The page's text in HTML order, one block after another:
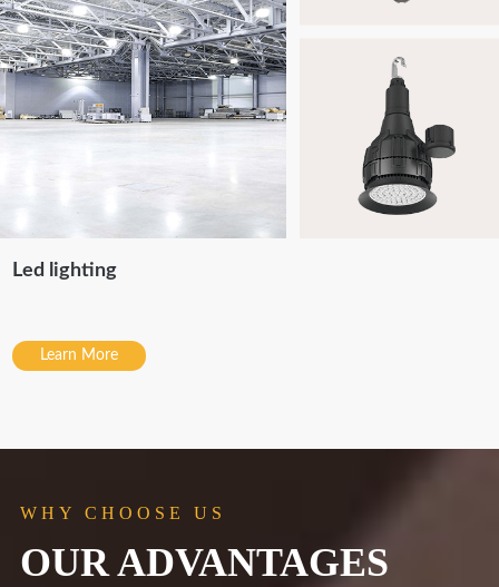
Led lighting
Learn More
WHY CHOOSE US
OUR ADVANTAGES